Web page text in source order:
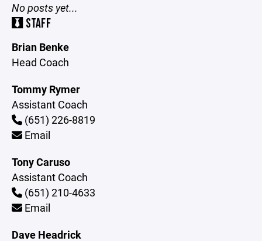
No posts yet...
STAFF
Brian Benke
Head Coach
Tommy Rymer
Assistant Coach
(651) 226-8819
Email
Tony Caruso
Assistant Coach
(651) 210-4633
Email
Dave Headrick